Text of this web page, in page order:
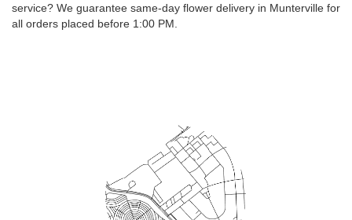
service? We guarantee same-day flower delivery in Munterville for
all orders placed before 1:00 PM.